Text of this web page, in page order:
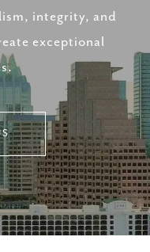
integrity, and
exceptional